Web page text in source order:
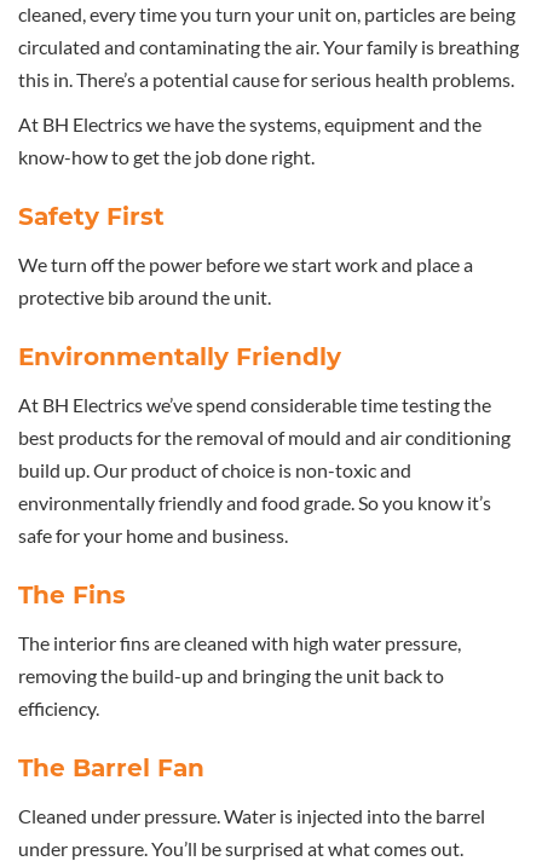
cleaned, every time you turn your unit on, particles are being
circulated and contaminating the air. Your family is breathing
this in. There’s a potential cause for serious health problems.
At BH Electrics we have the systems, equipment and the
know-how to get the job done right.
Safety First
We turn off the power before we start work and place a
protective bib around the unit.
Environmentally Friendly
At BH Electrics we’ve spend considerable time testing the
best products for the removal of mould and air conditioning
build up. Our product of choice is non-toxic and
environmentally friendly and food grade. So you know it’s
safe for your home and business.
The Fins
The interior fins are cleaned with high water pressure,
removing the build-up and bringing the unit back to
efficiency.
The Barrel Fan
Cleaned under pressure. Water is injected into the barrel
under pressure. You’ll be surprised at what comes out.